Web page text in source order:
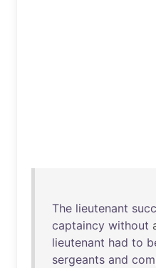
The lieutenant
captaincy without
lieutenant had to
sergeants and